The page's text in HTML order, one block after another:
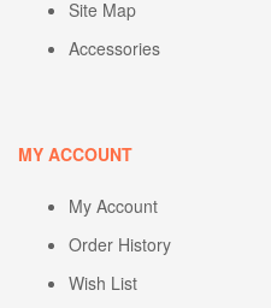
Site Map
Accessories
MY ACCOUNT
My Account
Order History
Wish List